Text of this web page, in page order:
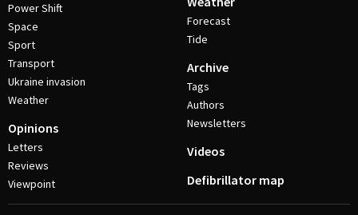
Power Shift
Space
Sport
Transport
Ukraine invasion
Weather
Opinions
Letters
Reviews
Viewpoint
Forecast
Tide
Archive
Tags
Authors
Newsletters
Videos
Defibrillator map